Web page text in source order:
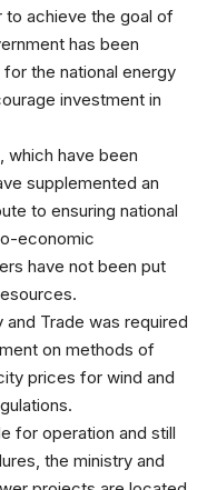
to achieve the goal of
has been
the national energy
investment in
which have been
supplemented an
to ensuring national
economic
have not been put
Trade was required
on methods of
prices for wind and
for operation and still
the ministry and